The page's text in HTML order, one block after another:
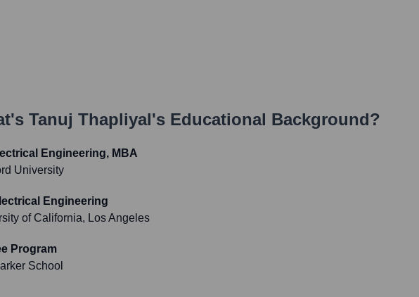
Tanuj Thapliyal's Educational Background?
Engineering, MBA
University
Engineering
of California, Los Angeles
Program
School